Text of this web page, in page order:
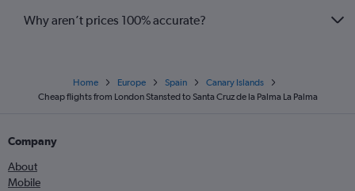
Why aren’t prices 100% accurate?
Home Europe Spain
Canary Islands
Cheap flights from London Stansted to Santa Cruz de la Palma La Palma
Company
About
Mobile